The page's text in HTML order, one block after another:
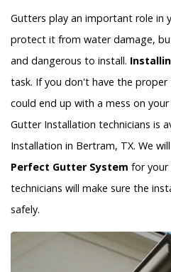
Gutters play an important role in
protect it from water damage,
and dangerous to install.
task. If you don't have the
could end up with a mess on
Gutter Installation technicians is
Installation in Bertram, TX. We
Perfect Gutter System for your
technicians will make sure the
safely.